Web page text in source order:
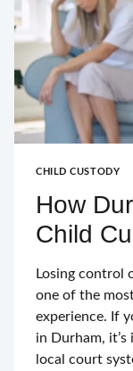
CHILD CUSTODY
How
Child
Losing control
one of the
experience. If
in Durham,
local court